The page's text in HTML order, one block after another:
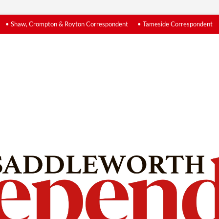
• Shaw, Crompton & Royton Correspondent • Tameside Correspondent